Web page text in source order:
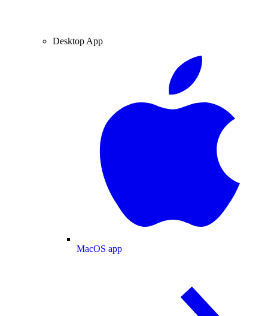
Desktop App
MacOS app